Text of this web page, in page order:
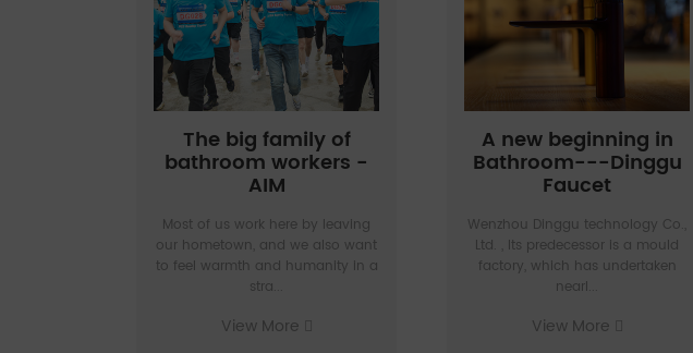
The big family of
bathroom workers -
AIM
Most of us work here by leaving
our hometown, and we also want
to feel warmth and humanity in a
stra...
View More
A new beginning in
Bathroom---Dinggu
Faucet
Wenzhou Dinggu technology Co.,
Ltd. , Its predecessor is a mould
factory, which has undertaken
nearl...
View More